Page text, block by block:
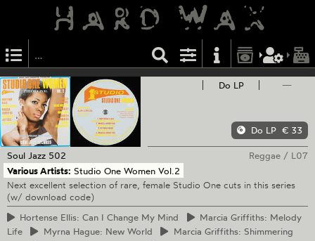
Do LP —
Do LP € 33
Soul Jazz 502 Reggae / L07
Various Artists: Studio One Women Vol.2
Next excellent selection of rare, female Studio One cuts in this series
(w/ download code)
Hortense Ellis: Can I Change My Mind Marcia Griffiths: Melody
Life
Myrna Hague: New World Marcia Griffiths: Shimmering